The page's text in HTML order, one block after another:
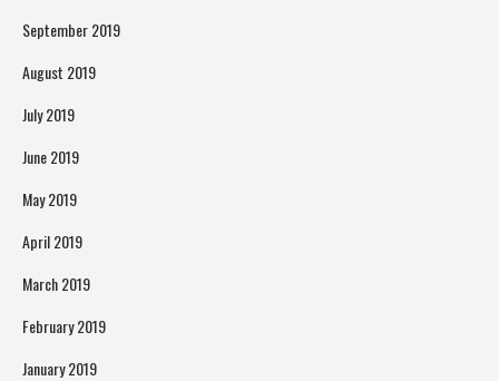
September 2019
August 2019
July 2019
June 2019
May 2019
April 2019
March 2019
February 2019
January 2019